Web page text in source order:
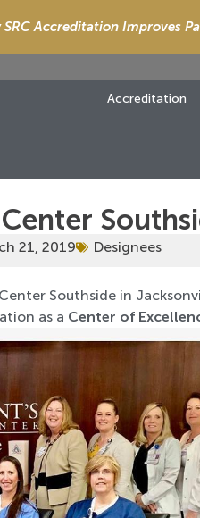
Accreditation Improves
Accreditation
21, 2019 Designees
Southside in
as a Center of